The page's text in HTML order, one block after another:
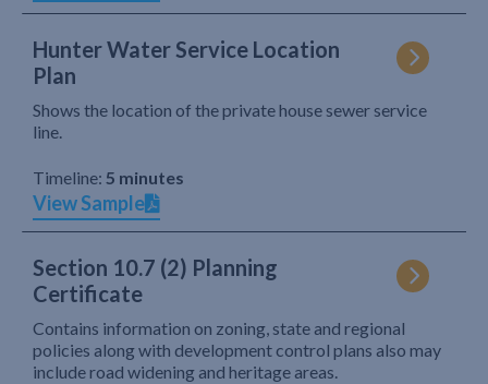
Hunter Water Service Location
Plan
Shows the location of the private house sewer service
line.
Timeline: 5 minutes
View Sample
Section 10.7 (2) Planning
Certificate
Contains information on zoning, state and regional
policies along with development control plans also may
include road widening and heritage areas.